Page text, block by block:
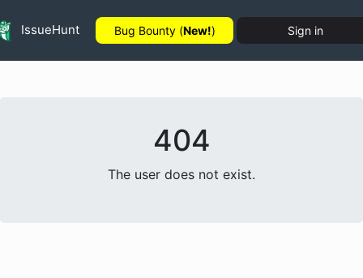
IssueHunt Bug Bounty (New!) Sign in
404
The user does not exist.